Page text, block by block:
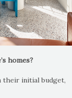
homes?
their initial budget,